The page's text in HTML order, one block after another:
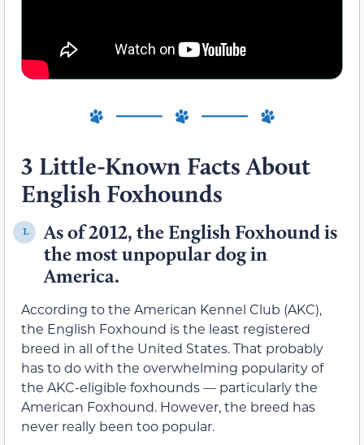
3 Little-Known Facts About
English Foxhounds
1.
As of 2012, the English Foxhound is
the most unpopular dog in
America.
According to the American Kennel Club (AKC),
the English Foxhound is the least registered
breed in all of the United States. That probably
has to do with the overwhelming popularity of
the AKC-eligible foxhounds — particularly the
American Foxhound. However, the breed has
never really been too popular.